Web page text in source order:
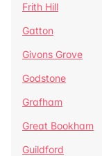
Frith Hill
Gatton
Givons Grove
Godstone
Grafham
Great Bookham
Guildford